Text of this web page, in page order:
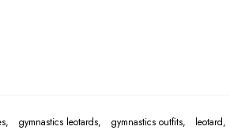
gymnastics leotards, gymnastics outfits, leotard,